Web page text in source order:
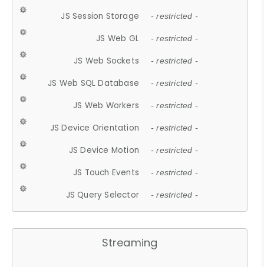
JS Session Storage - restricted -
JS Web GL - restricted -
JS Web Sockets - restricted -
JS Web SQL Database - restricted -
JS Web Workers - restricted -
JS Device Orientation - restricted -
JS Device Motion - restricted -
JS Touch Events - restricted -
JS Query Selector - restricted -
Streaming